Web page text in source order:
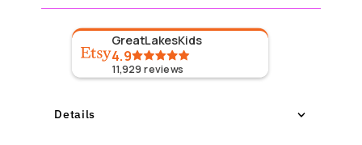
GreatLakesKids
4.9
11,929 reviews
Details